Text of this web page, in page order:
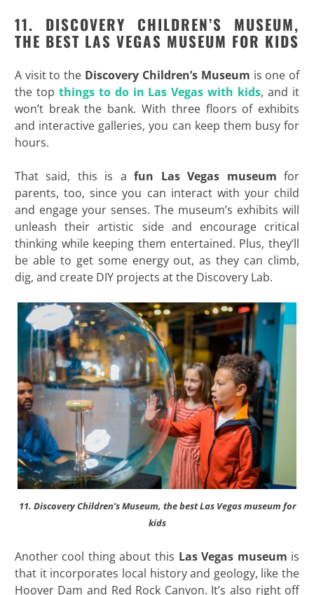
11. DISCOVERY CHILDREN’S MUSEUM,
THE BEST LAS VEGAS MUSEUM FOR KIDS
A visit to the Discovery Children’s Museum is one of
the top things to do in Las Vegas with kids, and it
won’t break the bank. With three floors of exhibits
and interactive galleries, you can keep them busy for
hours.
That said, this is afun Las Vegas museum for
parents, too, since you can interact with your child
and engage your senses. The museum’s exhibits will
unleash their artistic side and encourage critical
thinking while keeping them entertained. Plus, they’ll
be able to get some energy out, as they can climb,
dig, and create DIY projects at the Discovery Lab.
11. Discovery Children’s Museum, the best Las Vegas museum for
kids
Another cool thing about this Las Vegas museum is
that it incorporates local history and geology, like the
Hoover Dam and Red Rock Canyon. It’s also right off